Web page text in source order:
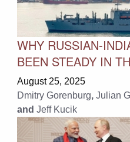
WHY RUSSIAN-
BEEN STEADY IN
August 25, 2025
Dmitry Gorenburg, Julian
and Jeff Kucik